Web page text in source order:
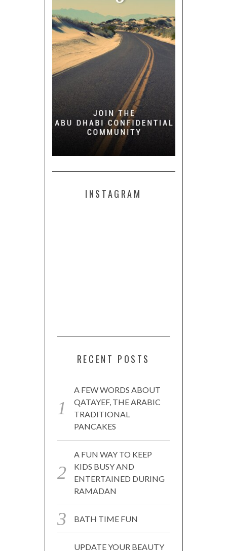
INSTAGRAM
RECENT POSTS
A FEW WORDS ABOUT
QATAYEF, THE ARABIC
TRADITIONAL
PANCAKES
A FUN WAY TO KEEP
KIDS BUSY AND
ENTERTAINED DURING
RAMADAN
BATH TIME FUN
UPDATE YOUR BEAUTY